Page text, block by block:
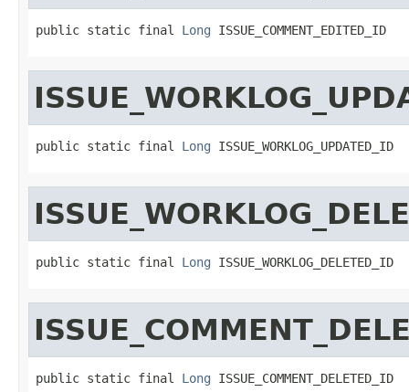
public static final Long ISSUE_COMMENT_EDITED_ID
public static final Long ISSUE_WORKLOG_UPDATED_ID
public static final Long ISSUE_WORKLOG_DELETED_ID
public static final Long ISSUE_COMMENT_DELETED_ID